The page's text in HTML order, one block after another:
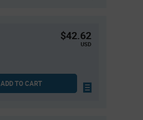
$42.62
USD
ADD TO CART